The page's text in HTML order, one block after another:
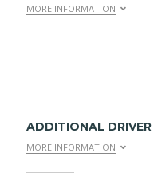
MORE INFORMATION
ADDITIONAL DRIVER
MORE INFORMATION